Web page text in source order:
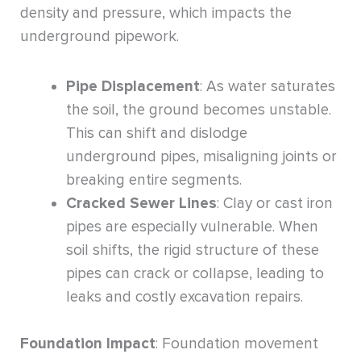
density and pressure, which impacts the
underground pipework.
Pipe Displacement: As water saturates
the soil, the ground becomes unstable.
This can shift and dislodge
underground pipes, misaligning joints or
breaking entire segments.
Cracked Sewer Lines: Clay or cast iron
pipes are especially vulnerable. When
soil shifts, the rigid structure of these
pipes can crack or collapse, leading to
leaks and costly excavation repairs.
Foundation Impact: Foundation movement